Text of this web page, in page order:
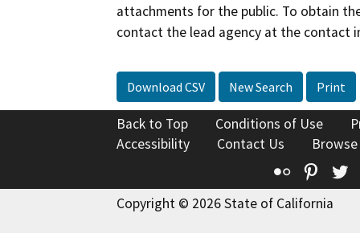
attachments for the public. To obtain
contact the lead agency at the contact
Download CSV New Search Print
Back to Top Conditions of Use
Accessibility
Contact Us
Flickr
Copyright © 2026 State of California